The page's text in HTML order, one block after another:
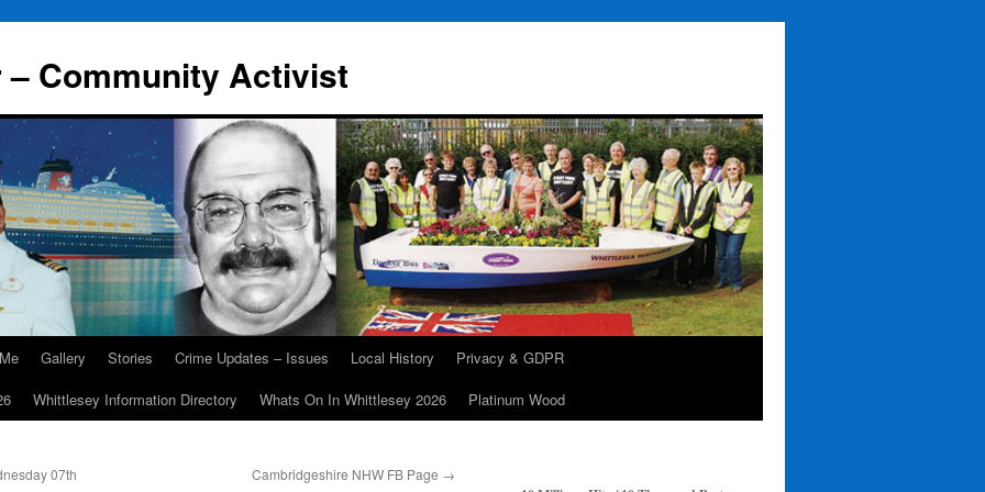
Community Activist
Gallery Stories Crime Updates – Issues Local History
Privacy & GDPR
Whittlesey Information Directory Whats On In Whittlesey 2026 Platinum Wood
07th
Cambridgeshire NHW FB Page →